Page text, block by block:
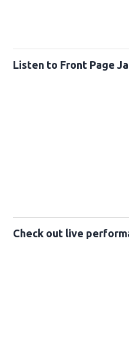
Listen to Front Page
Check out live